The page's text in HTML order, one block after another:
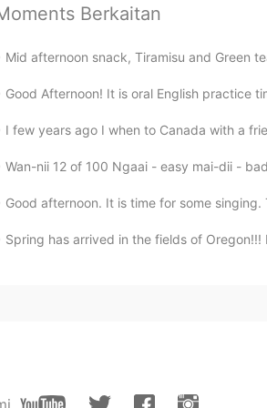
Yummy
EN KR
@09779 ขอบคุณค่ะ~☺️
EN KR
@toshi-kun ✌️☺️, ありがとう
TH EN
Berkaitan
Mid afternoon snack, Tiramisu and Green
Good Afternoon! It is oral English practice
I few years ago I when to Canada with a
Wan-nii 12 of 100 Ngaai - easy mai-dii -
Good afternoon. It is time for some
Spring has arrived in the fields of